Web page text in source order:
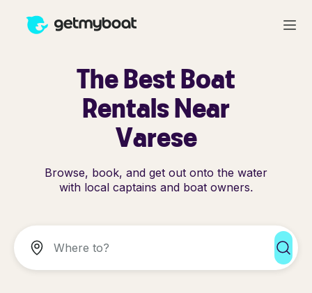
The Best Boat
Rentals Near
Varese
Browse, book, and get out onto the water
with local captains and boat owners.